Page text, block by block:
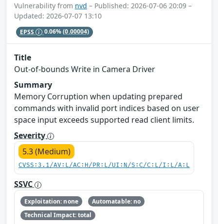
Vulnerability from nvd – Published: 2026-07-06 20:09 –
Updated: 2026-07-07 13:10
EPSS 0.06%(0.00004)
Title
Out-of-bounds Write in Camera Driver
Summary
Memory Corruption when updating prepared
commands with invalid port indices based on user
space input exceeds supported read client limits.
Severity
5.3 (Medium)
CVSS:3.1/AV:L/AC:H/PR:L/UI:N/S:C/C:L/I:L/A:L
SSVC
Exploitation: none
Automatable: no
Technical Impact: total